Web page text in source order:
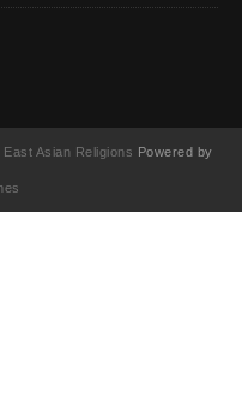
Asian Religions Powered by